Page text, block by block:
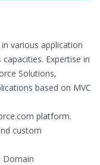
various application
Expertise in
Solutions,
based on MVC
platform.
custom
Domain